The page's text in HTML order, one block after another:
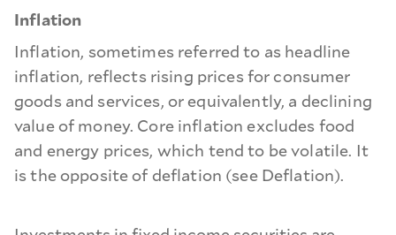
Inflation
Inflation, sometimes referred to as headline
inflation, reflects rising prices for consumer
goods and services, or equivalently, a declining
value of money. Core inflation excludes food
and energy prices, which tend to be volatile. It
is the opposite of deflation (see Deflation).